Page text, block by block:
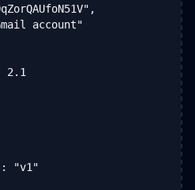
account"
2.1
"v1"